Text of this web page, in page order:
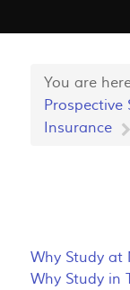
You are
Prospective
Insurance
Why Study at
Why Study in